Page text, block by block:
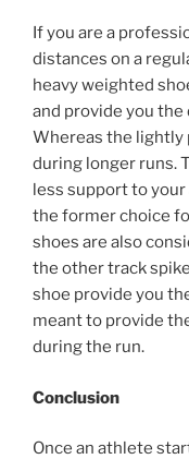
If you are a
distances on a
heavy weighted
and provide you
Whereas the lightly
during longer runs.
less support to
the former choice
shoes are also
the other track
shoe provide you
meant to provide
during the run.
Conclusion
Once an athlete